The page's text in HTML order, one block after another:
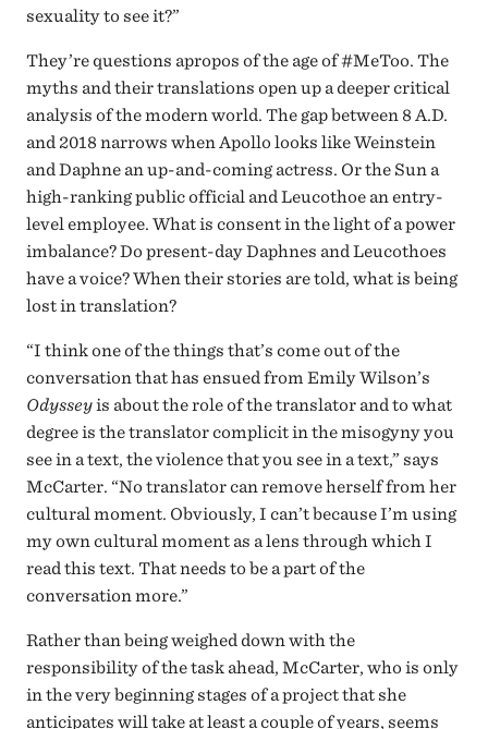
sexuality to see it?”
They’re questions apropos of the age of #MeToo. The
myths and their translations open up a deeper critical
analysis of the modern world. The gap between 8 A.D.
and 2018 narrows when Apollo looks like Weinstein
and Daphne an up-and-coming actress. Or the Sun a
high-ranking public official and Leucothoe an entry-
level employee. What is consent in the light of a power
imbalance? Do present-day Daphnes and Leucothoes
have a voice? When their stories are told, what is being
lost in translation?
“I think one of the things that’s come out of the
conversation that has ensued from Emily Wilson’s
Odysseyis about the role of the translator and to what
degree is the translator complicit in the misogyny you
see in a text, the violence that you see in a text,” says
McCarter. “No translator can remove herself from her
cultural moment. Obviously, I can’t because I’m using
my own cultural moment as a lens through which I
read this text. That needs to be a part of the
conversation more.”
Rather than being weighed down with the
responsibility of the task ahead, McCarter, who is only
in the very beginning stages of a project that she
anticipates will take at least a couple of years, seems